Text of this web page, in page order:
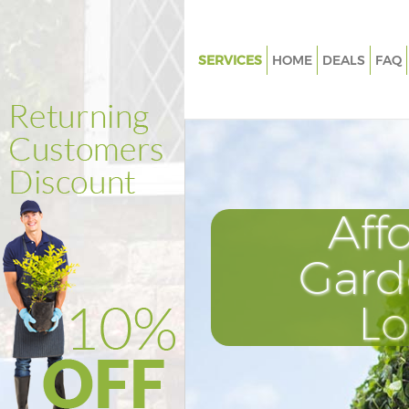
SERVICES
Regular Gardener East Sheen
upon Thames
Composting East Sheen
Power Washing East Sheen
Deck Cleaning East Sheen
Leaf Blowing East Sheen
HOME DEALS FAQ